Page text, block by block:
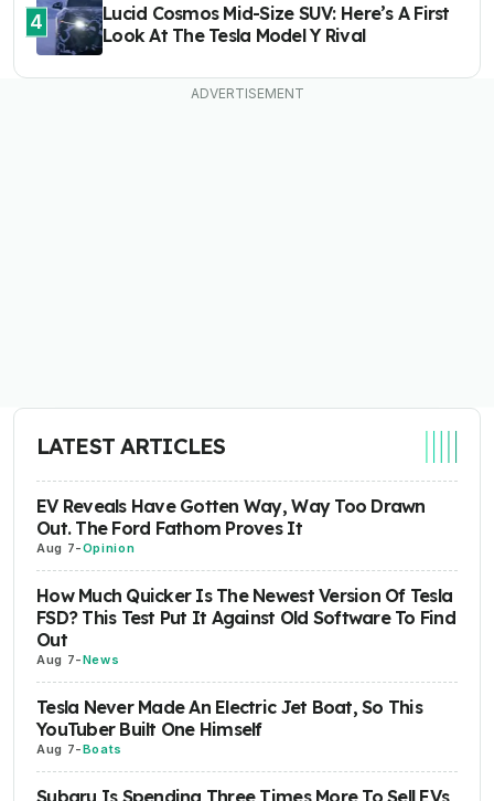
4
Lucid Cosmos Mid-Size SUV: Here’s A First
Look At The Tesla Model Y Rival
LATEST ARTICLES
EV Reveals Have Gotten Way, Way Too Drawn
Out. The Ford Fathom Proves It
Aug 7-Opinion
How Much Quicker Is The Newest Version Of Tesla
FSD? This Test Put It Against Old Software To Find
Out
Aug 7-News
Tesla Never Made An Electric Jet Boat, So This
YouTuber Built One Himself
Aug 7-Boats
Subaru Is Spending Three Times More To Sell EVs